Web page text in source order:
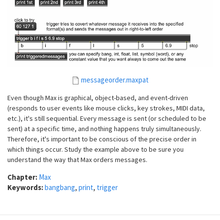
messageorder.maxpat
Even though Max is graphical, object-based, and event-driven
(responds to user events like mouse clicks, key strokes, MIDI data,
etc.), it's still sequential. Every message is sent (or scheduled to be
sent) at a specific time, and nothing happens truly simultaneously.
Therefore, it's important to be conscious of the precise order in
which things occur. Study the example above to be sure you
understand the way that Max orders messages.
Chapter: Max
Keywords:bangbang, print, trigger